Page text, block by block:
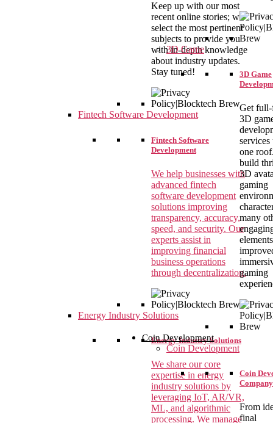
3D Game
3D Game
Get
3D
services
one
build
3D
gaming
many
gaming
Coin Development
Coin Development
Coin
Company
From
final
Keep up with our most
recent online stories; we
select the most pertinent
subjects to provide you
with in-depth knowledge
about industry updates.
Stay tuned!
Fintech Software Development
Fintech Software
Development
We help businesses with
advanced fintech
software development
solutions improving
transparency, accuracy,
speed, and security. Our
experts assist in
improving financial
business operations
through decentralization.
Energy Industry Solutions
Energy Industry Solutions
We share our core
expertise in energy
industry solutions by
leveraging IoT, AR/VR,
ML, and algorithmic
processing. We manage